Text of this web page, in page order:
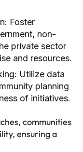
Foster
non-
private sector
and resources.
Utilize data
planning
of initiatives.
communities
ensuring a